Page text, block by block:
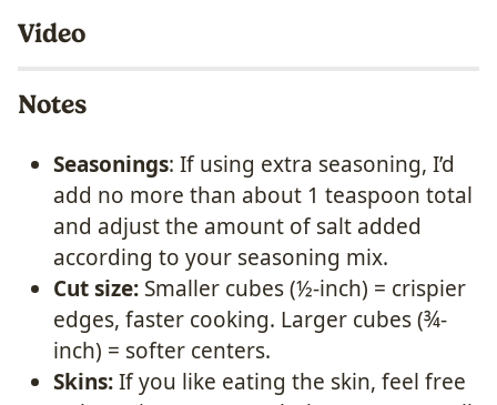
Video
Notes
Seasonings: If using extra seasoning, I’d
add no more than about 1 teaspoon total
and adjust the amount of salt added
according to your seasoning mix.
Cut size: Smaller cubes (½-inch) = crispier
edges, faster cooking. Larger cubes (¾-
inch) = softer centers.
Skins:If you like eating the skin, feel free